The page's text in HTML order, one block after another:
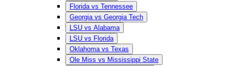
Florida vs Tennessee
Georgia vs Georgia Tech
LSU vs Alabama
LSU vs Florida
Oklahoma vs Texas
Ole Miss vs Mississippi State